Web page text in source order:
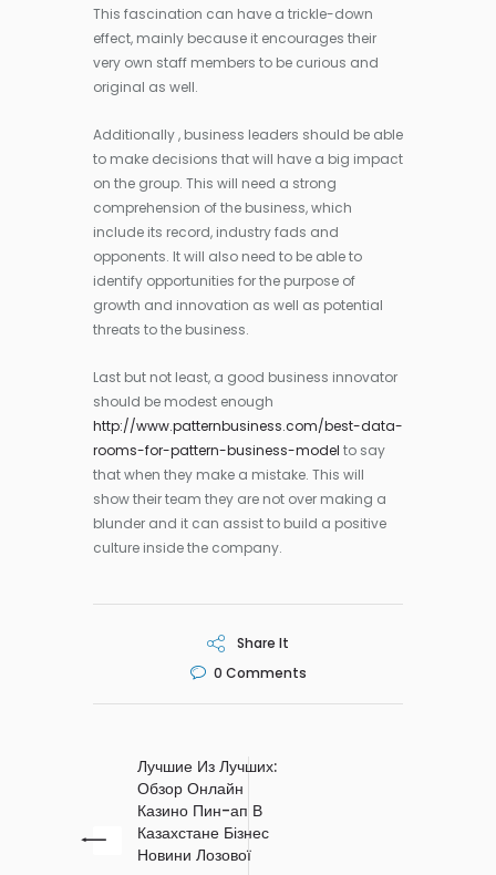
This fascination can have a trickle-down
effect, mainly because it encourages their
very own staff members to be curious and
original as well.
Additionally , business leaders should be able
to make decisions that will have a big impact
on the group. This will need a strong
comprehension of the business, which
include its record, industry fads and
opponents. It will also need to be able to
identify opportunities for the purpose of
growth and innovation as well as potential
threats to the business.
Last but not least, a good business innovator
should be modest enough
http://www.patternbusiness.com/best-data-
rooms-for-pattern-business-model to say
that when they make a mistake. This will
show their team they are not over making a
blunder and it can assist to build a positive
culture inside the company.
Share It
0 Comments
Лучшие Из Лучших:
Обзор Онлайн
Казино Пин-ап В
Казахстане Бізнес
Новини Лозової